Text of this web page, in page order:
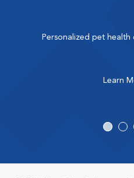
Personalized pet
Learn